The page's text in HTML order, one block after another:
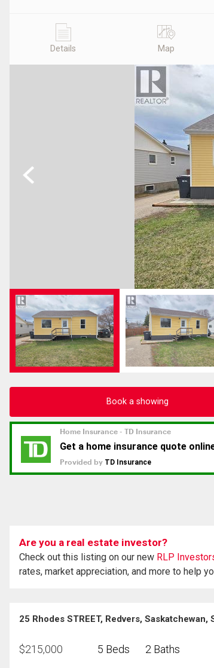
Details Map
Previous
Book a showing
Are you a real estate investor?
Check out this listing on our new RLP
rates, market appreciation, and more to help
25 Rhodes STREET, Redvers, Saskatchewan,
$215,000 5 Beds 2 Baths